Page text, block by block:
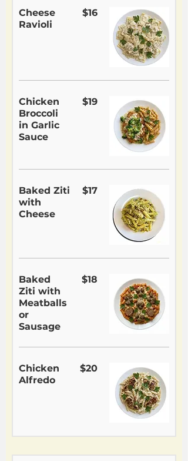
Cheese
Ravioli
$16
Chicken
Broccoli
in Garlic
Sauce
$19
Baked Ziti
with
Cheese
$17
Baked
Ziti with
Meatballs
or
Sausage
$18
Chicken
Alfredo
$20